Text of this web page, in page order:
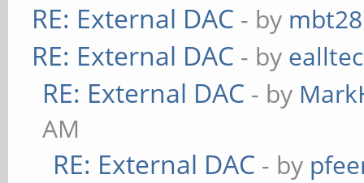
RE: External DAC - by mbt28
RE: External DAC - by
RE: External DAC - by
AM
RE: External DAC - by